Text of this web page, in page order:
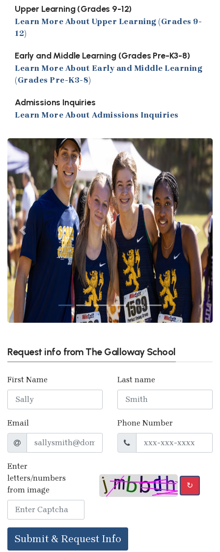
Upper Learning (Grades 9-12)
Learn More About Upper Learning (Grades 9-
12)
Early and Middle Learning (Grades Pre-K3-8)
Learn More About Early and Middle Learning
(Grades Pre-K3-8)
Admissions Inquiries
Learn More About Admissions Inquiries
Previous Next
Request info from The Galloway School
First Name Last name
Email Phone Number
Enter
letters/numbers
from image
↻
Submit & Request Info